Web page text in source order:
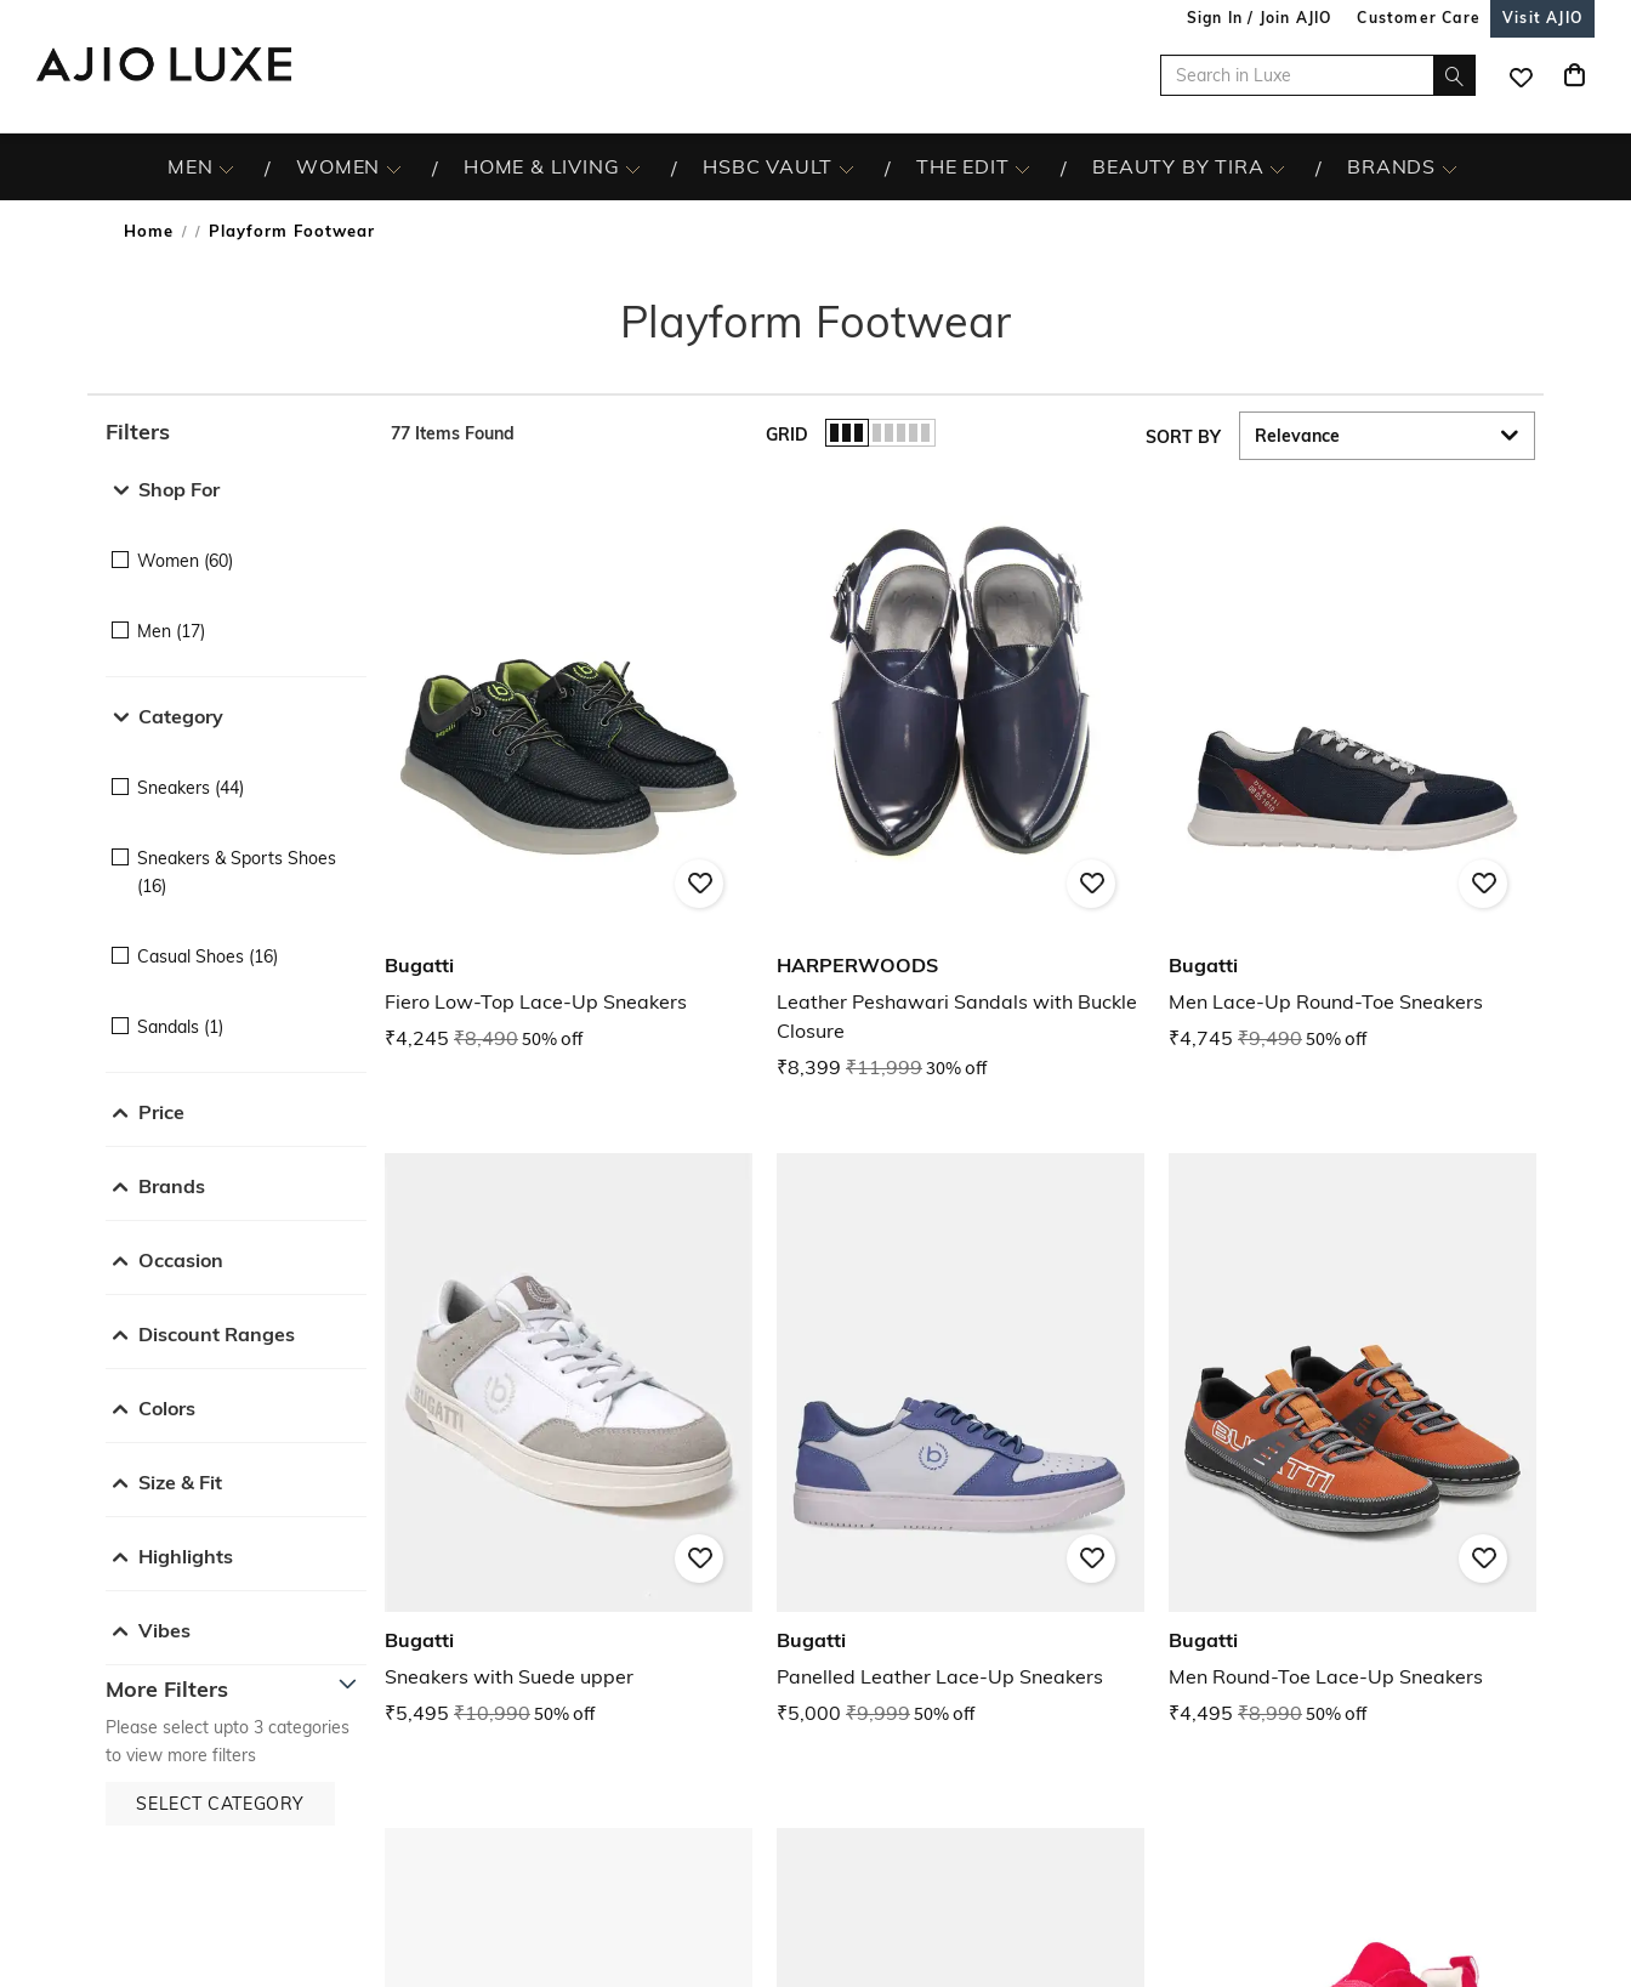
Sign In / Join AJIO Customer Care Visit AJIO
MEN WOMEN HOME & LIVING HSBC VAULT THE EDIT BEAUTY BY TIRA BRANDS
Home / Playform Footwear
Playform Footwear
Filters
Shop For
Women (60)
Men (17)
Category
Sneakers (44)
Sneakers & Sports Shoes
(16)
Casual Shoes (16)
Sandals (1)
Price
Brands
Occasion
Discount Ranges
Colors
Size & Fit
Highlights
Vibes
More Filters
Please select upto 3 categories
to view more filters
SELECT CATEGORY
77 Items Found GRID SORT BY
Bugatti
Fiero Low-Top Lace-Up Sneakers
₹4,245 ₹8,49050% off
HARPERWOODS
Leather Peshawari Sandals with Buckle
Closure
₹8,399 ₹11,99930% off
Bugatti
Men Lace-Up Round-Toe Sneakers
₹4,745 ₹9,49050% off
Bugatti
Sneakers with Suede upper
₹5,495 ₹10,99050% off
Bugatti
Panelled Leather Lace-Up Sneakers
₹5,000 ₹9,99950% off
Bugatti
Men Round-Toe Lace-Up Sneakers
₹4,495 ₹8,99050% off